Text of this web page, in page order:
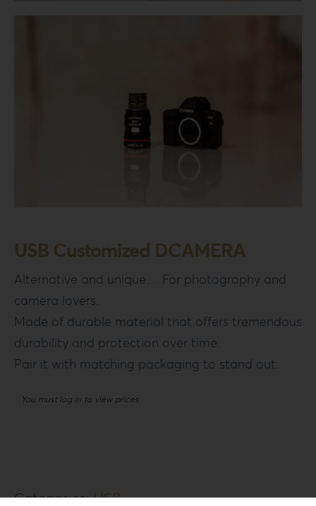
Login
USB Customized DCAMERA
Alternative and unique… For photography and
camera lovers.
Made of durable material that offers tremendous
durability and protection over time.
Pair it with matching packaging to stand out.
You must log in to view prices
Categories:USB